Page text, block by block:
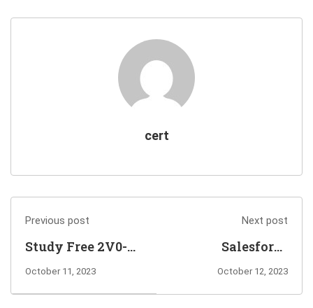
cert
Previous post
Study Free 2V0-
21.23 Exam
October 11, 2023
Next post
Salesforce
Certified
October 12, 2023